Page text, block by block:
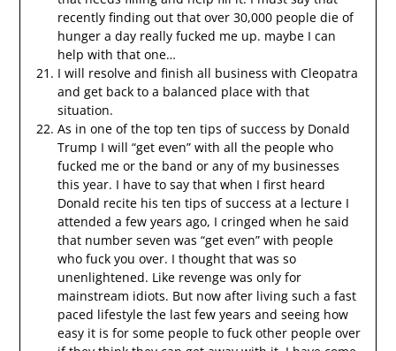
recently finding out that over 30,000 people die of
hunger a day really fucked me up. maybe I can
help with that one…
I will resolve and finish all business with Cleopatra
and get back to a balanced place with that
situation.
As in one of the top ten tips of success by Donald
Trump I will “get even” with all the people who
fucked me or the band or any of my businesses
this year. I have to say that when I first heard
Donald recite his ten tips of success at a lecture I
attended a few years ago, I cringed when he said
that number seven was “get even” with people
who fuck you over. I thought that was so
unenlightened. Like revenge was only for
mainstream idiots. But now after living such a fast
paced lifestyle the last few years and seeing how
easy it is for some people to fuck other people over